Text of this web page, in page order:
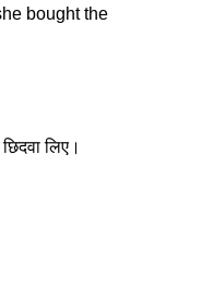
bought the
लिए।